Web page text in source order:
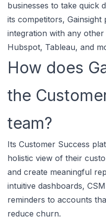
businesses to take quick
its competitors, Gainsight
integration with any
Hubspot, Tableau, and
How does
the
team?
Its Customer Success
holistic view of their
and create meaningful
intuitive dashboards,
reminders to accounts
reduce churn.